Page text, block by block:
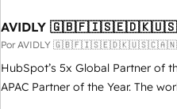
AVIDLY
Por AVIDLY
HubSpot’s 5x Global Partner of
APAC Partner of the Year. The